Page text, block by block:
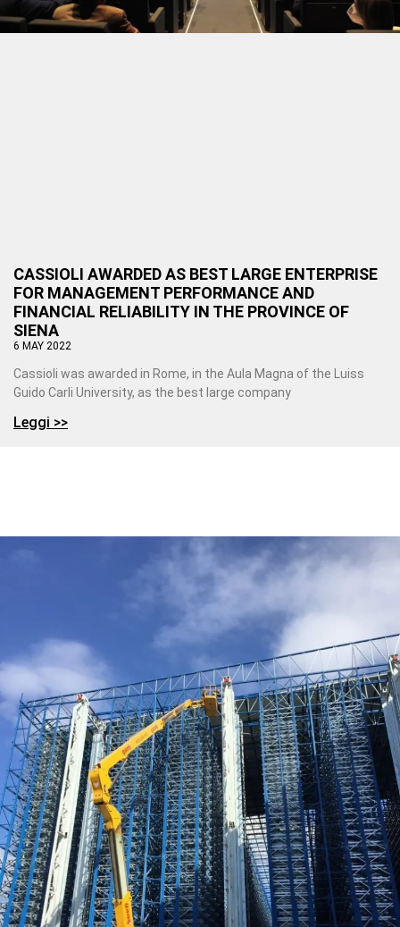
CASSIOLI AWARDED AS BEST LARGE ENTERPRISE
FOR MANAGEMENT PERFORMANCE AND
FINANCIAL RELIABILITY IN THE PROVINCE OF
SIENA
6 MAY 2022
Cassioli was awarded in Rome, in the Aula Magna of the Luiss
Guido Carli University, as the best large company
Leggi >>